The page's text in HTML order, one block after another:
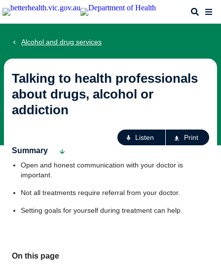
Skip
to
Search
Alcohol and drug services
Talking to health professionals
about drugs, alcohol or
addiction
Listen Print
Summary
Open and honest communication with your doctor is
important.
Not all treatments require referral from your doctor.
Setting goals for yourself during treatment can help.
On this page